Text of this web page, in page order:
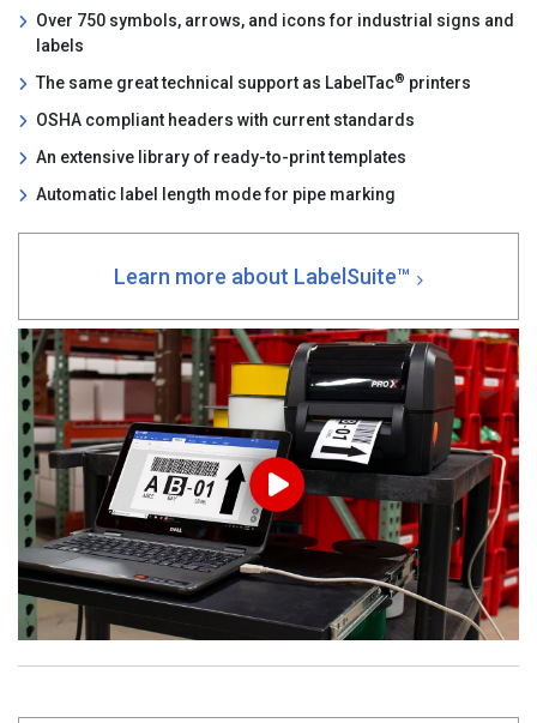
Over 750 symbols, arrows, and icons for industrial signs and
labels
The same great technical support as LabelTac® printers
OSHA compliant headers with current standards
An extensive library of ready-to-print templates
Automatic label length mode for pipe marking
Learn more about LabelSuite™